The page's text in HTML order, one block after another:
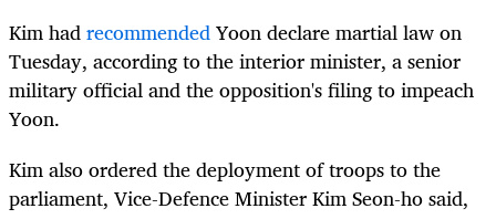
Kim hadrecommendedYoon declare martial law on
Tuesday, according to the interior minister, a senior
military official and the opposition's filing to impeach
Yoon.
Kim also ordered the deployment of troops to the
parliament, Vice-Defence Minister Kim Seon-ho said,